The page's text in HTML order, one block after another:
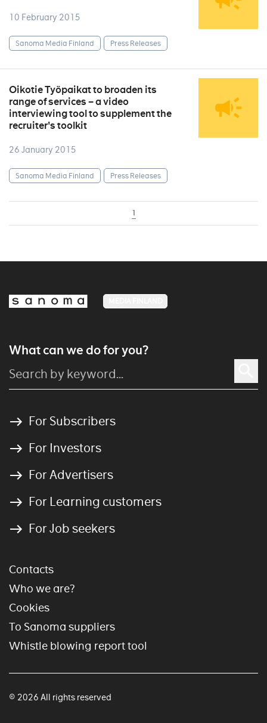
10 February 2015
Sanoma Media Finland Press Releases
Oikotie Työpaikat to broaden its
range of services – a video
interviewing tool to supplement the
recruiter's toolkit
26 January 2015
Sanoma Media Finland Press Releases
1
What can we do for you?
For Subscribers
For Investors
For Advertisers
For Learning customers
For Job seekers
Contacts
Who we are?
Cookies
To Sanoma suppliers
Whistle blowing report tool
© 2026 All rights reserved